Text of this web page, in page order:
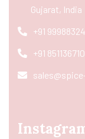
Gujarat, India
+91
+91